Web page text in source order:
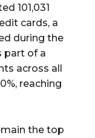
101,031
cards, a
during the
part of a
across all
reaching
the top